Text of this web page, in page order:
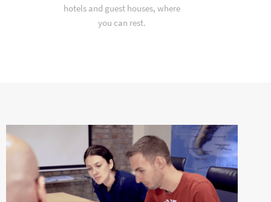
hotels and guest houses, where
you can rest.